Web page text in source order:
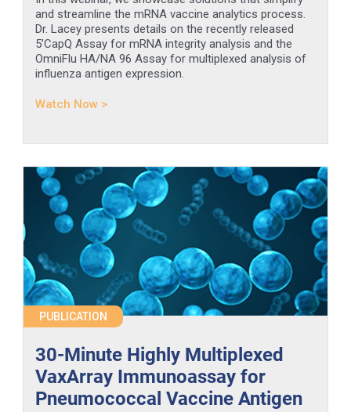
and streamline the mRNA vaccine analytics process.
Dr. Lacey presents details on the recently released
5’CapQ Assay for mRNA integrity analysis and the
OmniFlu HA/NA 96 Assay for multiplexed analysis of
influenza antigen expression.
Watch Now >
PUBLICATION
30-Minute Highly Multiplexed
VaxArray Immunoassay for
Pneumococcal Vaccine Antigen